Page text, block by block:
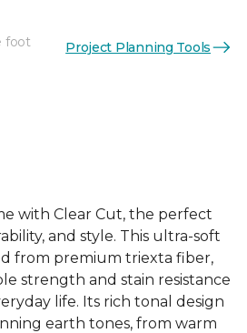
foot Project Planning Tools
with Clear Cut, the perfect
and style. This ultra-soft
from premium triexta fiber,
strength and stain resistance
life. Its rich tonal design
earth tones, from warm